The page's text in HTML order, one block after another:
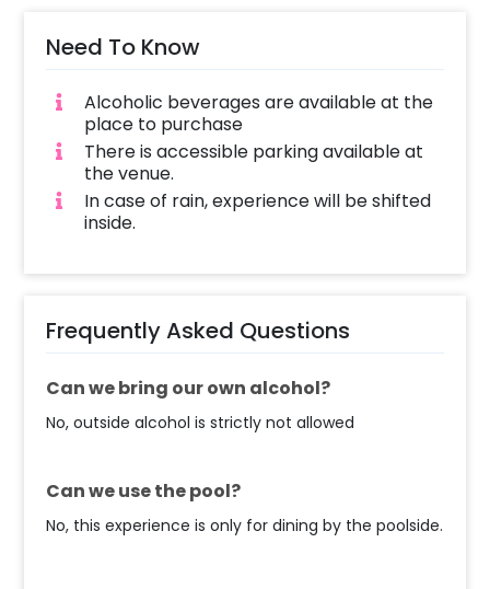
Need To Know
Alcoholic beverages are available at the
place to purchase
There is accessible parking available at
the venue.
In case of rain, experience will be shifted
inside.
Frequently Asked Questions
Can we bring our own alcohol?
No, outside alcohol is strictly not allowed
Can we use the pool?
No, this experience is only for dining by the poolside.